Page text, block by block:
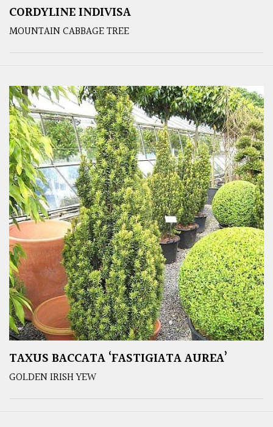
CORDYLINE INDIVISA
MOUNTAIN CABBAGE TREE
TAXUS BACCATA ‘FASTIGIATA AUREA’
GOLDEN IRISH YEW